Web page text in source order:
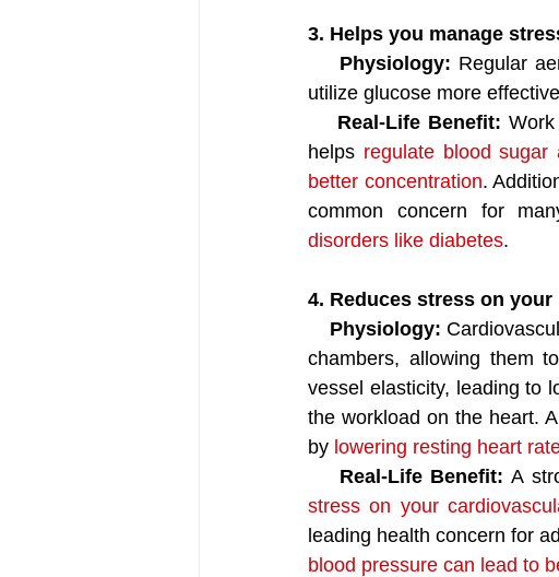
3. Helps you manage
    Physiology:
Regular
utilize glucose more
    Real-Life Benefit:
helps regulate blood sugar
better concentration.
common concern for
disorders like diabetes.
4. Reduces stress on your
    Physiology:
chambers, allowing them
vessel elasticity, leading to
the workload on the heart.
by lowering resting heart
Real-Life Benefit: A
stress on your
leading health concern for
blood pressure can lead to